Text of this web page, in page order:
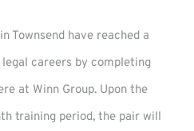
Townsend have reached a
careers by completing
at Winn Group. Upon the
training period, the pair will